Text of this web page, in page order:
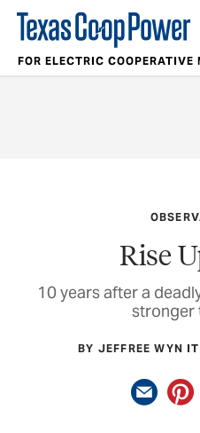
FOR ELECTRIC COOPERATIVE
Rise
10 years after a
stronger
BY JEFFREE WYN